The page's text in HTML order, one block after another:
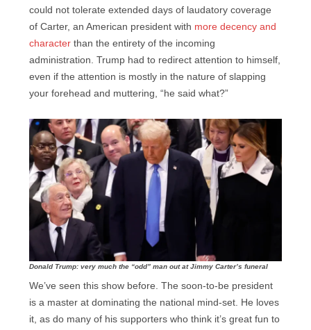
could not tolerate extended days of laudatory coverage
of Carter, an American president with more decency and
character than the entirety of the incoming
administration. Trump had to redirect attention to himself,
even if the attention is mostly in the nature of slapping
your forehead and muttering, “he said what?”
Donald Trump: very much the “odd” man out at Jimmy Carter’s funeral
We’ve seen this show before. The soon-to-be president
is a master at dominating the national mind-set. He loves
it, as do many of his supporters who think it’s great fun to